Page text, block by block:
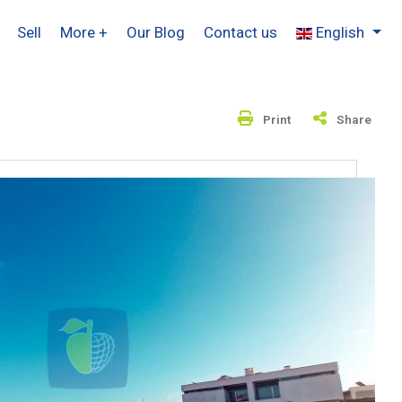
Sell More + Our Blog Contact us English
Print Share